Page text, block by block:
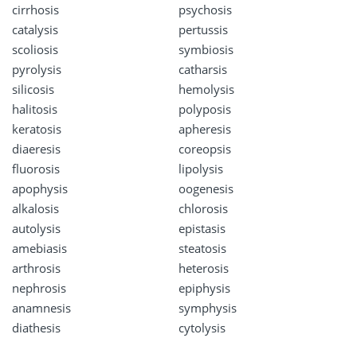
cirrhosis
psychosis
catalysis
pertussis
scoliosis
symbiosis
pyrolysis
catharsis
silicosis
hemolysis
halitosis
polyposis
keratosis
apheresis
diaeresis
coreopsis
fluorosis
lipolysis
apophysis
oogenesis
alkalosis
chlorosis
autolysis
epistasis
amebiasis
steatosis
arthrosis
heterosis
nephrosis
epiphysis
anamnesis
symphysis
diathesis
cytolysis